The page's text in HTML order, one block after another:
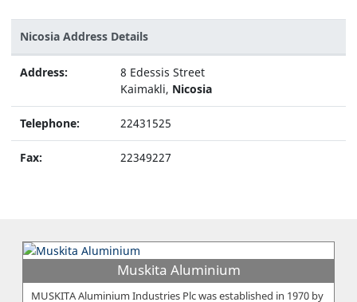
Nicosia Address Details
Address:
8 Edessis Street
Kaimakli, Nicosia
Telephone: 22431525
Fax: 22349227
Muskita Aluminium
MUSKITA Aluminium Industries Plc was established in 1970 by